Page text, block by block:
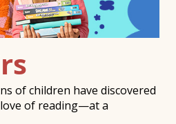
of children have discovered
of reading—at a